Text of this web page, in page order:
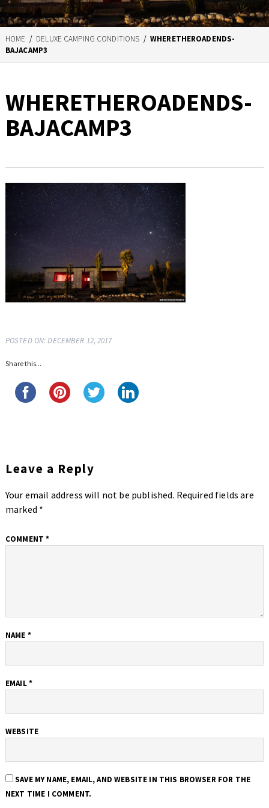
HOME / DELUXE CAMPING CONDITIONS /WHERETHEROADENDS-
BAJACAMP3
WHERETHEROADENDS-
BAJACAMP3
POSTED ON: DECEMBER 12, 2017
Share this...
Leave a Reply
Your email address will not be published. Required fields are
marked *
COMMENT*
NAME *
EMAIL*
WEBSITE
SAVE MY NAME, EMAIL, AND WEBSITE IN THIS BROWSER FOR THE
NEXT TIME I COMMENT.